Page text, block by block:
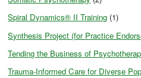
Spiral Dynamics® II Training (1)
Synthesis Project (for Practice
Tending the Business of
Trauma-Informed Care for Diverse